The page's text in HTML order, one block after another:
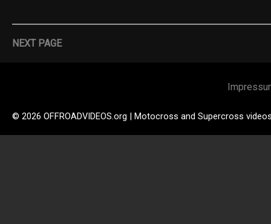
NEXT PAGE
© 2026 OFFROADVIDEOS.org | Motocross and Supercross